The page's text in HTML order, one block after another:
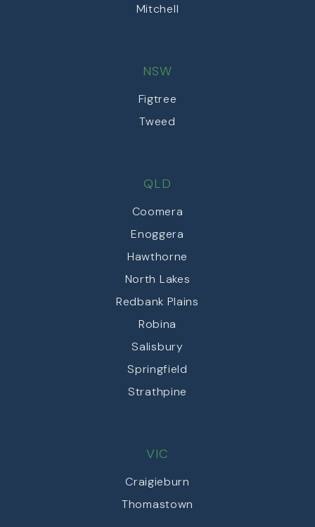
Mitchell
NSW
Figtree
Tweed
QLD
Coomera
Enoggera
Hawthorne
North Lakes
Redbank Plains
Robina
Salisbury
Springfield
Strathpine
VIC
Craigieburn
Thomastown